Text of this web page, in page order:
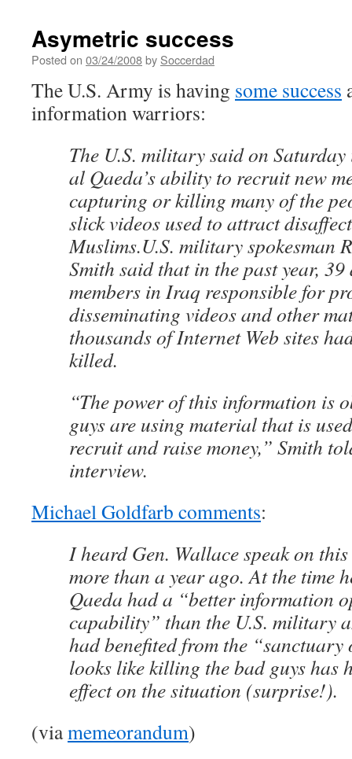
Asymetric success
Posted on 03/24/2008by Soccerdad
The U.S. Army is having some success
information warriors:
The U.S. military said on
al Qaeda’s ability to recruit new
capturing or killing many of the
slick videos used to attract
Muslims.U.S. military spokesman
Smith said that in the past year,
members in Iraq responsible for
disseminating videos and other
thousands of Internet Web sites
killed.
“The power of this information is
guys are using material that is
recruit and raise money,” Smith
interview.
Michael Goldfarb comments:
I heard Gen. Wallace speak on
more than a year ago. At the time
Qaeda had a “better information
capability” than the U.S. military
had benefited from the “sanctuary
looks like killing the bad guys has
effect on the situation (surprise!).
(viamemeorandum)